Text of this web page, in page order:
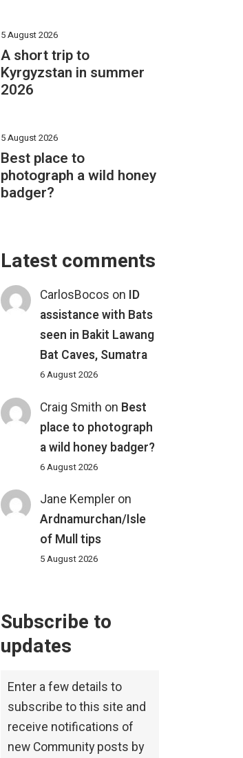
5 August 2026
A short trip to
Kyrgyzstan in summer
2026
5 August 2026
Best place to
photograph a wild honey
badger?
Latest comments
CarlosBocos on ID
assistance with Bats
seen in Bakit Lawang
Bat Caves, Sumatra
6 August 2026
Craig Smith on Best
place to photograph
a wild honey badger?
6 August 2026
Jane Kempler on
Ardnamurchan/Isle
of Mull tips
5 August 2026
Subscribe to
updates
Enter a few details to
subscribe to this site and
receive notifications of
new Community posts by